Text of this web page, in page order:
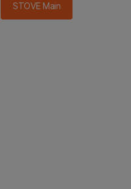
STOVE Main